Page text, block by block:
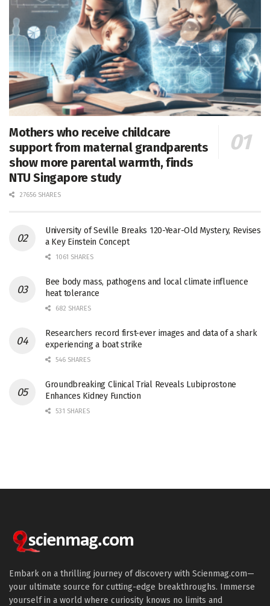
Mothers who receive childcare
support from maternal grandparents
show more parental warmth, finds
NTU Singapore study
27656 SHARES
University of Seville Breaks 120-Year-Old Mystery, Revises
a Key Einstein Concept
1061 SHARES
Bee body mass, pathogens and local climate influence
heat tolerance
682 SHARES
Researchers record first-ever images and data of a shark
experiencing a boat strike
546 SHARES
Groundbreaking Clinical Trial Reveals Lubiprostone
Enhances Kidney Function
531 SHARES
Embark on a thrilling journey of discovery with Scienmag.com—
your ultimate source for cutting-edge breakthroughs. Immerse
yourself in a world where curiosity knows no limits and